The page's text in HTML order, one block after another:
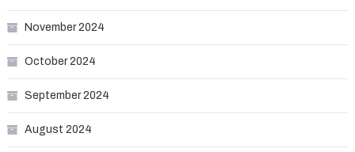
November 2024
October 2024
September 2024
August 2024